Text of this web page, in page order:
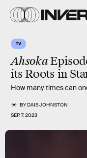
TV
Ahsoka
its Roots in
How many times can
BYDAIS JOHNSTON
SEP. 7, 2023